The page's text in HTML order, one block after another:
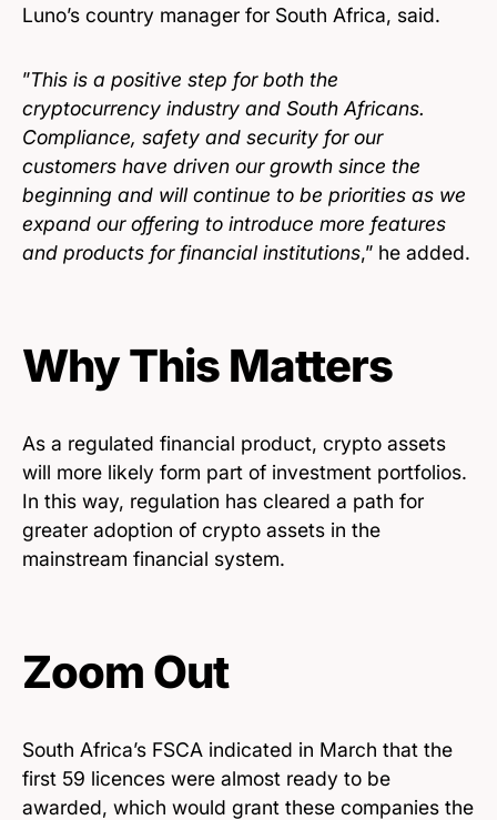
Luno’s country manager for South Africa, said.
”This is a positive step for both the
cryptocurrency industry and South Africans.
Compliance, safety and security for our
customers have driven our growth since the
beginning and will continue to be priorities as we
expand our offering to introduce more features
and products for financial institutions,” he added.
Why This Matters
As a regulated financial product, crypto assets
will more likely form part of investment portfolios.
In this way, regulation has cleared a path for
greater adoption of crypto assets in the
mainstream financial system.
Zoom Out
South Africa’s FSCA indicated in March that the
first 59 licences were almost ready to be
awarded, which would grant these companies the